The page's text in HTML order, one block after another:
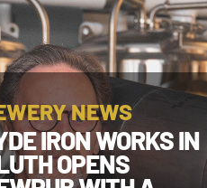
NEWS
IRON WORKS IN
OPENS